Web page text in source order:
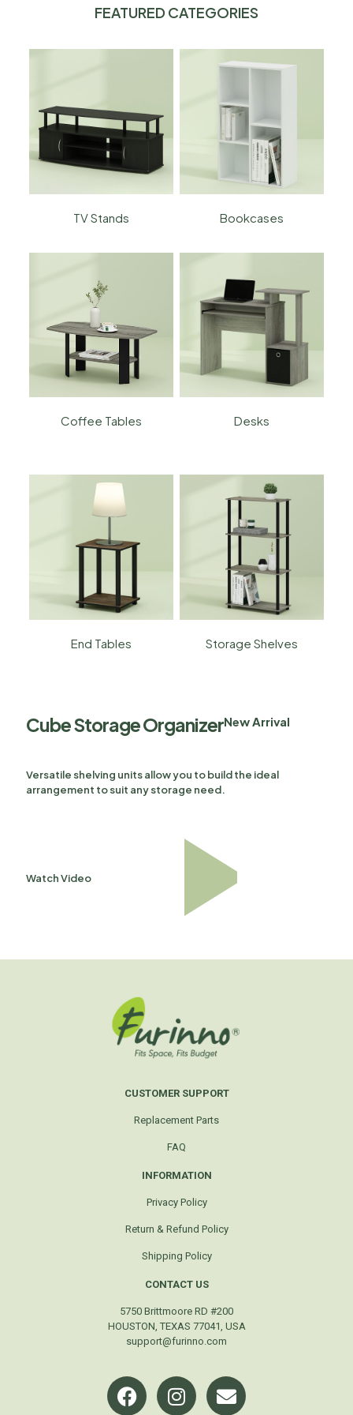
FEATURED CATEGORIES
TV Stands Bookcases
Coffee Tables Desks
End Tables Storage Shelves
Cube Storage OrganizerNew Arrival
Versatile shelving units allow you to build the ideal
arrangement to suit any storage need.
Watch Video
CUSTOMER SUPPORT
Replacement Parts
FAQ
INFORMATION
Privacy Policy
Return & Refund Policy
Shipping Policy
CONTACT US
5750 Brittmoore RD #200
HOUSTON, TEXAS 77041, USA
support@furinno.com